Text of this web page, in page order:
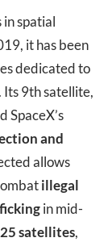
in spatial
it has been
dedicated to
Its 9th satellite,
SpaceX’s
and
allows
illegal
in mid-
25 satellites,